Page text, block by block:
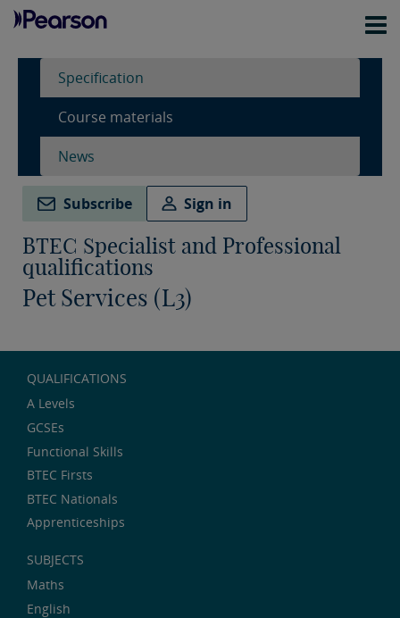
Specification
Course materials
News
Subscribe Sign in
BTEC Specialist and Professional
qualifications
Pet Services (L3)
QUALIFICATIONS
A Levels
GCSEs
Functional Skills
BTEC Firsts
BTEC Nationals
Apprenticeships
SUBJECTS
Maths
English